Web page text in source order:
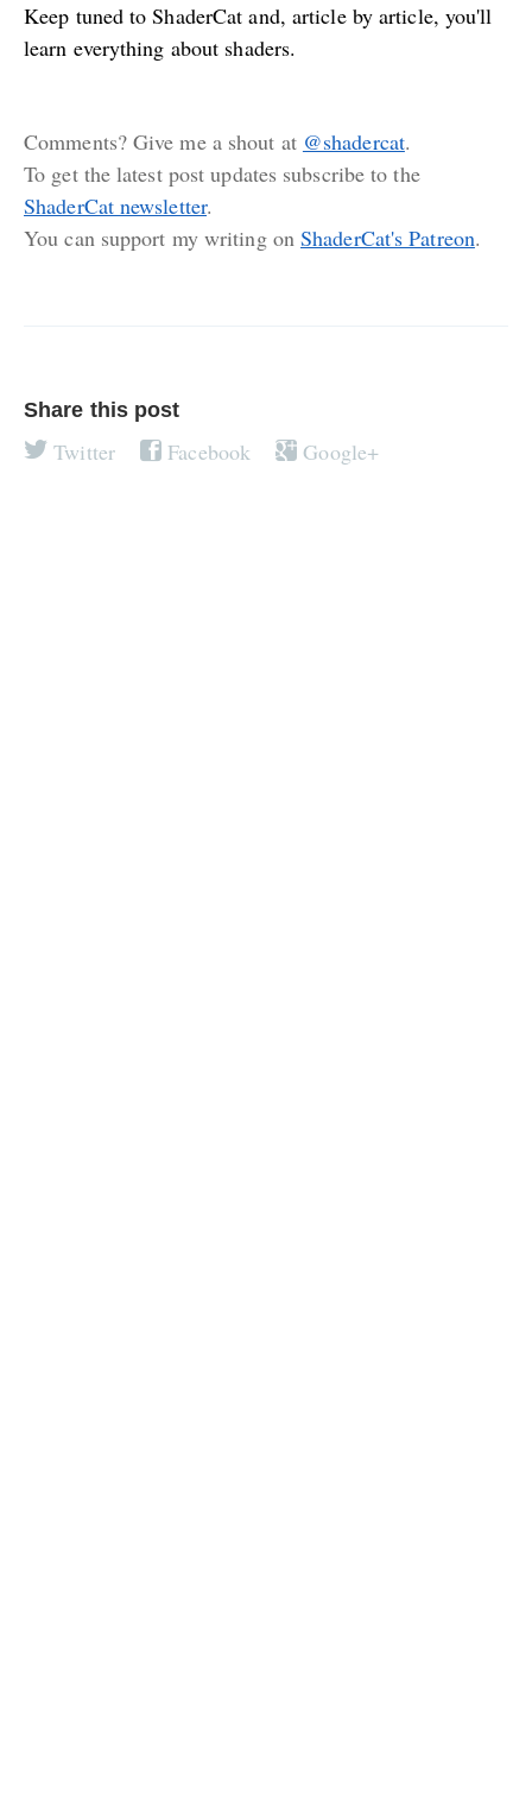
Keep tuned to ShaderCat and, article by article, you'll
learn everything about shaders.
Comments? Give me a shout at @shadercat.
To get the latest post updates subscribe to the
ShaderCat newsletter.
You can support my writing onShaderCat's Patreon.
Share this post
Twitter Facebook Google+